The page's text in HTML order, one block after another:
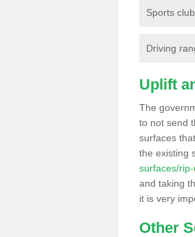
Sports
Driving
Uplift
The
to not send
surfaces
the existing
surfaces/
and taking
it is very
Other